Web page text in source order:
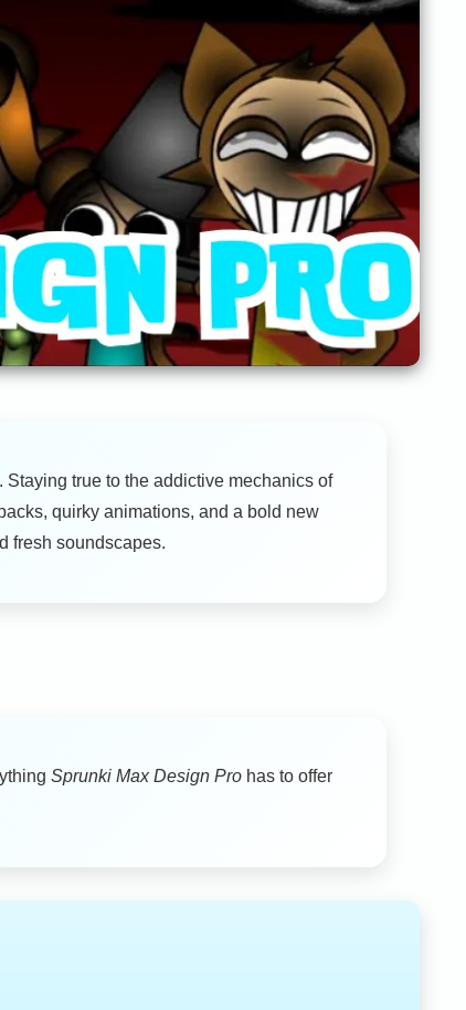
true to the addictive mechanics of
quirky animations, and a bold new
fresh soundscapes.
Sprunki Max Design Prohas to offer